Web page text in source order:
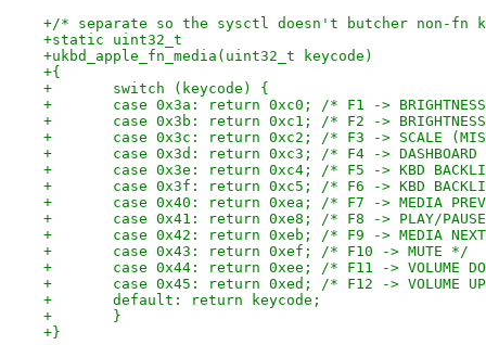
+/* separate so the sysctl doesn't butcher non-fn
+static uint32_t
+ukbd_apple_fn_media(uint32_t keycode)
+{
+	switch (keycode) {
+	case 0x3a: return 0xc0; /* F1 -> BRIGHTNESS
+	case 0x3b: return 0xc1; /* F2 ->
+	case 0x3c: return 0xc2; /* F3 -> SCALE
+	case 0x3d: return 0xc3; /* F4 -> DASHBOARD
+	case 0x3e: return 0xc4; /* F5 -> KBD
+	case 0x3f: return 0xc5; /* F6 -> KBD
+	case 0x40: return 0xea; /* F7 -> MEDIA
+	case 0x41: return 0xe8; /* F8 -> PLAY/
+	case 0x42: return 0xeb; /* F9 -> MEDIA
+	case 0x43: return 0xef; /* F10 -> MUTE */
+	case 0x44: return 0xee; /* F11 -> VOLUME
+	case 0x45: return 0xed; /* F12 -> VOLUME
+	default: return keycode;
+	}
+}